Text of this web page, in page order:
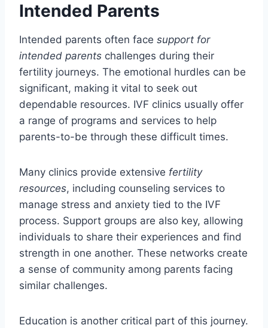
Intended Parents
Intended parents often face support for
intended parents challenges during their
fertility journeys. The emotional hurdles can be
significant, making it vital to seek out
dependable resources. IVF clinics usually offer
a range of programs and services to help
parents-to-be through these difficult times.
Many clinics provide extensive fertility
resources, including counseling services to
manage stress and anxiety tied to the IVF
process. Support groups are also key, allowing
individuals to share their experiences and find
strength in one another. These networks create
a sense of community among parents facing
similar challenges.
Education is another critical part of this journey.